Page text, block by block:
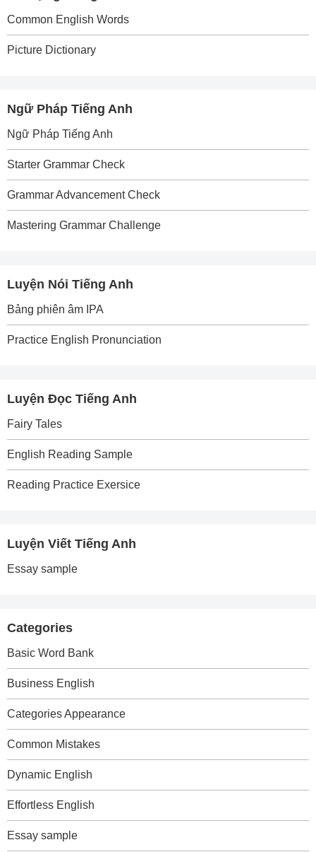
Common English Words
Picture Dictionary
Ngữ Pháp Tiếng Anh
Ngữ Pháp Tiếng Anh
Starter Grammar Check
Grammar Advancement Check
Mastering Grammar Challenge
Luyện Nói Tiếng Anh
Bảng phiên âm IPA
Practice English Pronunciation
Luyện Đọc Tiếng Anh
Fairy Tales
English Reading Sample
Reading Practice Exersice
Luyện Viết Tiếng Anh
Essay sample
Categories
Basic Word Bank
Business English
Categories Appearance
Common Mistakes
Dynamic English
Effortless English
Essay sample